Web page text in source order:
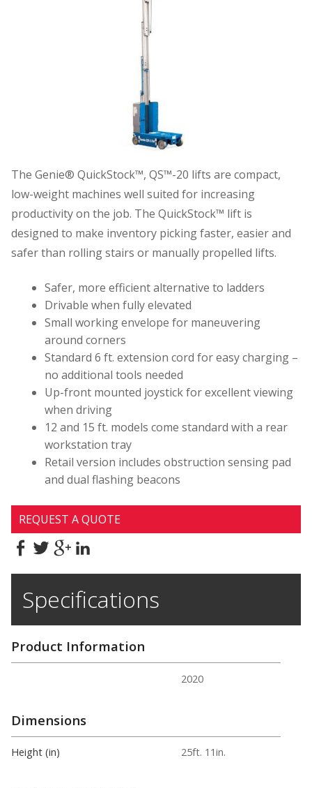
The Genie® QuickStock™, QS™-20 lifts are compact,
low-weight machines well suited for increasing
productivity on the job. The QuickStock™ lift is
designed to make inventory picking faster, easier and
safer than rolling stairs or manually propelled lifts.
Safer, more efficient alternative to ladders
Drivable when fully elevated
Small working envelope for maneuvering
around corners
Standard 6 ft. extension cord for easy charging –
no additional tools needed
Up-front mounted joystick for excellent viewing
when driving
12 and 15 ft. models come standard with a rear
workstation tray
Retail version includes obstruction sensing pad
and dual flashing beacons
REQUEST A QUOTE
Specifications
Product Information
2020
Dimensions
Height (in) 25ft. 11in.